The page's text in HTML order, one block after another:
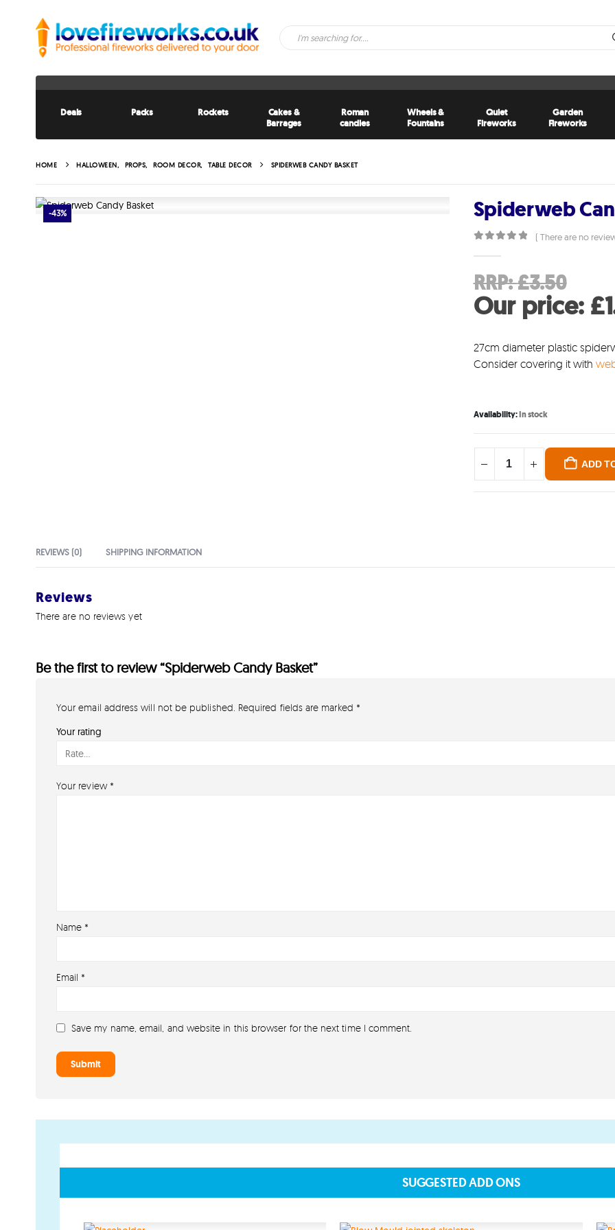
Deals Packs Rockets
Cakes &
Barrages
Roman
candles
Wheels &
Fountains
Quiet
Fireworks
Garden
Fireworks
HOME HALLOWEEN, PROPS, ROOM DECOR, TABLE DECOR SPIDERWEB CANDY BASKET
-43% Spiderweb
( There are no
RRP:£3.50
Our price: £
27cm diameter plastic
Consider covering it with
Availability:In stock
ADD
REVIEWS (0) SHIPPING INFORMATION
Reviews
There are no reviews yet
Be the first to review “Spiderweb Candy Basket”
Your email address will not be published. Required fields are marked *
Your rating
Your review *
Name *
Email *
Save my name, email, and website in this browser for the next time I comment.
SUGGESTED ADD ONS
EMAIL US Buy Fireworks Online
Blog